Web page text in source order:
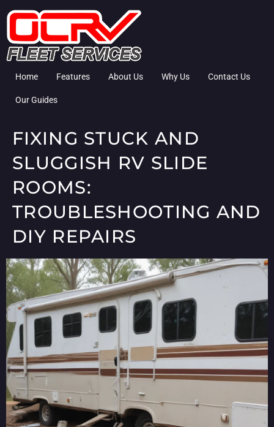
Home Features About Us Why Us Contact Us
Our Guides
FIXING STUCK AND
SLUGGISH RV SLIDE
ROOMS:
TROUBLESHOOTING AND
DIY REPAIRS